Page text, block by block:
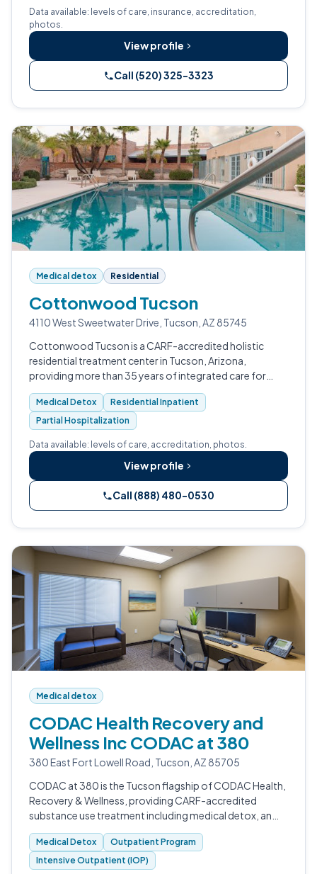
Data available: levels of care, insurance, accreditation,
photos.
View profile
Call (520) 325-3323
Medical detox Residential
Cottonwood Tucson
4110 West Sweetwater Drive, Tucson, AZ 85745
Cottonwood Tucson is a CARF-accredited holistic
residential treatment center in Tucson, Arizona,
providing more than 35 years of integrated care for
substance use disorders, mental health conditions, and
trauma, with a full continuum from m…
Medical Detox
Residential Inpatient
Partial Hospitalization
Data available: levels of care, accreditation, photos.
View profile
Call (888) 480-0530
Medical detox
CODAC Health Recovery and
Wellness Inc CODAC at 380
380 East Fort Lowell Road, Tucson, AZ 85705
CODAC at 380 is the Tucson flagship of CODAC Health,
Recovery & Wellness, providing CARF-accredited
substance use treatment including medical detox, an
Opioid Treatment Program, MAT, IOP, and integrated
primary care for adults across Pima C…
Medical Detox
Outpatient Program
Intensive Outpatient (IOP)